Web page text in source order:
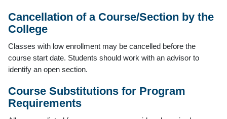
Cancellation of a Course/Section by the
College
Classes with low enrollment may be cancelled before the
course start date. Students should work with an advisor to
identify an open section.
Course Substitutions for Program
Requirements